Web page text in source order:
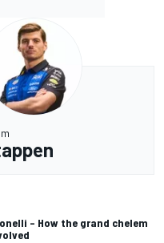
– How the grand chelem